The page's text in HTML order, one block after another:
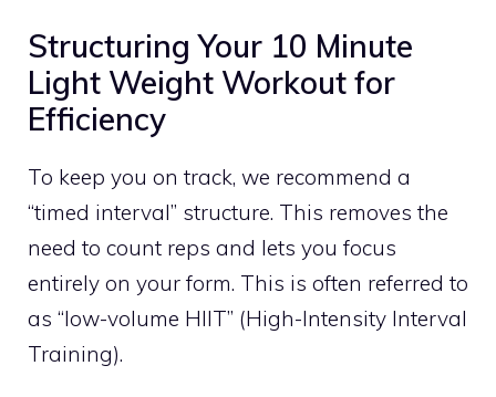
Structuring Your 10 Minute
Light Weight Workout for
Efficiency
To keep you on track, we recommend a
“timed interval” structure. This removes the
need to count reps and lets you focus
entirely on your form. This is often referred to
as “low-volume HIIT” (High-Intensity Interval
Training).